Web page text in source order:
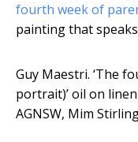
fourth week of
painting that
Guy Maestri. ‘The
portrait)’ oil on linen
AGNSW, Mim